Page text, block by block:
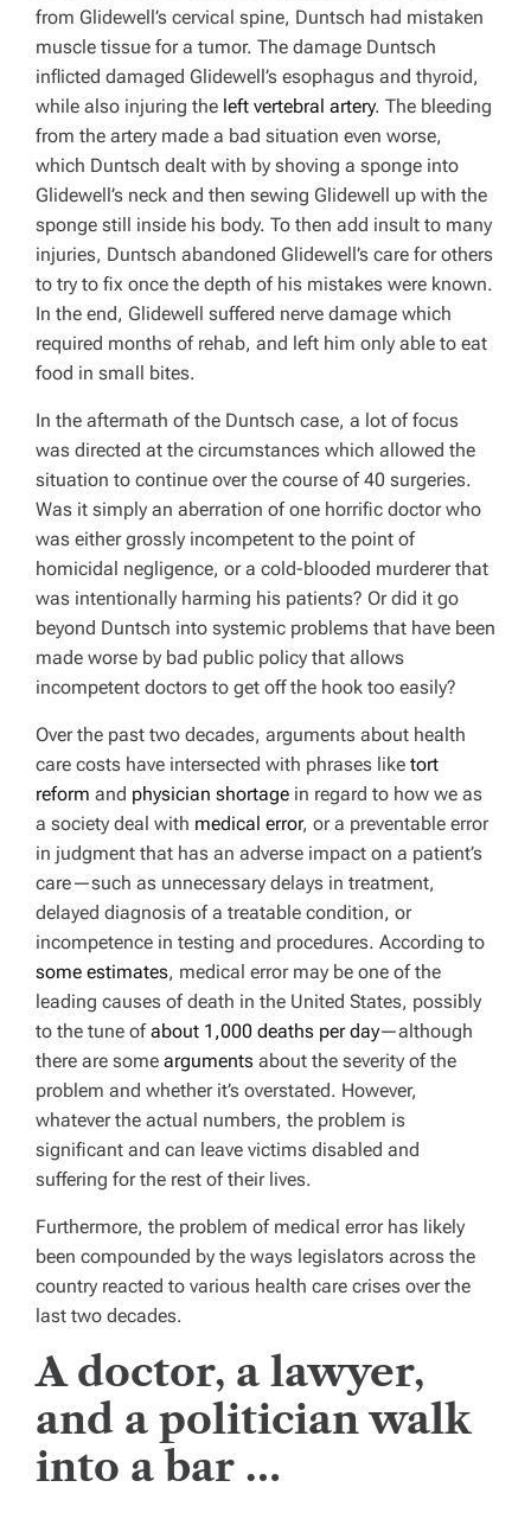
from Glidewell’s cervical spine, Duntsch had mistaken
muscle tissue for a tumor. The damage Duntsch
inflicted damaged Glidewell’s esophagus and thyroid,
while also injuring the left vertebral artery. The bleeding
from the artery made a bad situation even worse,
which Duntsch dealt with by shoving a sponge into
Glidewell’s neck and then sewing Glidewell up with the
sponge still inside his body. To then add insult to many
injuries, Duntsch abandoned Glidewell’s care for others
to try to fix once the depth of his mistakes were known.
In the end, Glidewell suffered nerve damage which
required months of rehab, and left him only able to eat
food in small bites.
In the aftermath of the Duntsch case, a lot of focus
was directed at the circumstances which allowed the
situation to continue over the course of 40 surgeries.
Was it simply an aberration of one horrific doctor who
was either grossly incompetent to the point of
homicidal negligence, or a cold-blooded murderer that
was intentionally harming his patients? Or did it go
beyond Duntsch into systemic problems that have been
made worse by bad public policy that allows
incompetent doctors to get off the hook too easily?
Over the past two decades, arguments about health
care costs have intersected with phrases like tort
reform and physician shortage in regard to how we as
a society deal with medical error, or a preventable error
in judgment that has an adverse impact on a patient’s
care—such as unnecessary delays in treatment,
delayed diagnosis of a treatable condition, or
incompetence in testing and procedures. According to
some estimates, medical error may be one of the
leading causes of death in the United States, possibly
to the tune ofabout 1,000 deaths per day—although
there are some arguments about the severity of the
problem and whether it’s overstated. However,
whatever the actual numbers, the problem is
significant and can leave victims disabled and
suffering for the rest of their lives.
Furthermore, the problem of medical error has likely
been compounded by the ways legislators across the
country reacted to various health care crises over the
last two decades.
A doctor, a lawyer,
and a politician walk
into a bar …